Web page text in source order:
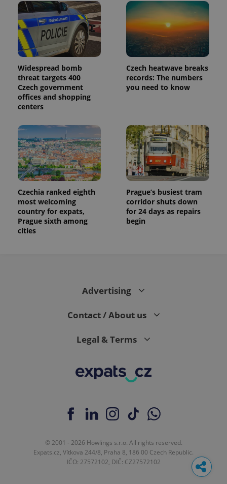
Widespread bomb
threat targets 400
Czech government
offices and shopping
centers
Czech heatwave breaks
records: The numbers
you need to know
Czechia ranked eighth
most welcoming
country for expats,
Prague sixth among
cities
Prague’s busiest tram
corridor shuts down
for 24 days as repairs
begin
Advertising
Contact / About us
Legal & Terms
© 2001 - 2026 Howlings s.r.o. All rights reserved.
Expats.cz, Vítkova 244/8, Praha 8, 186 00 Czech Republic.
IČO: 27572102, DIČ: CZ27572102